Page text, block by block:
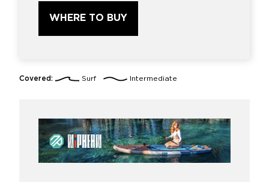
WHERE TO BUY
Covered: Surf Intermediate